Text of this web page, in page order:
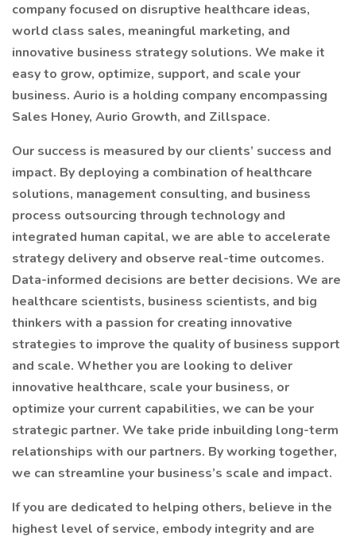
company focused on disruptive healthcare ideas,
world class sales, meaningful marketing, and
innovative business strategy solutions. We make it
easy to grow, optimize, support, and scale your
business. Aurio is a holding company encompassing
Sales Honey, Aurio Growth, and Zillspace.
Our success is measured by our clients’ success and
impact. By deploying a combination of healthcare
solutions, management consulting, and business
process outsourcing through technology and
integrated human capital, we are able to accelerate
strategy delivery and observe real-time outcomes.
Data-informed decisions are better decisions. We are
healthcare scientists, business scientists, and big
thinkers with a passion for creating innovative
strategies to improve the quality of business support
and scale. Whether you are looking to deliver
innovative healthcare, scale your business, or
optimize your current capabilities, we can be your
strategic partner. We take pride inbuilding long-term
relationships with our partners. By working together,
we can streamline your business’s scale and impact.
If you are dedicated to helping others, believe in the
highest level of service, embody integrity and are